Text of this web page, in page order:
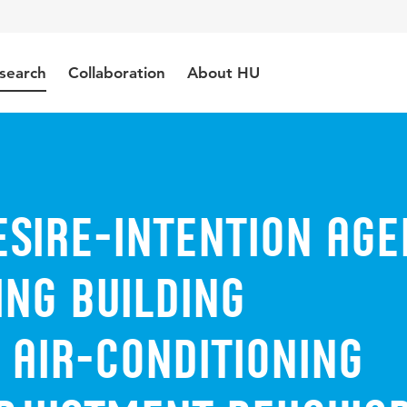
Collaboration About HU
intention
building
air-conditioning